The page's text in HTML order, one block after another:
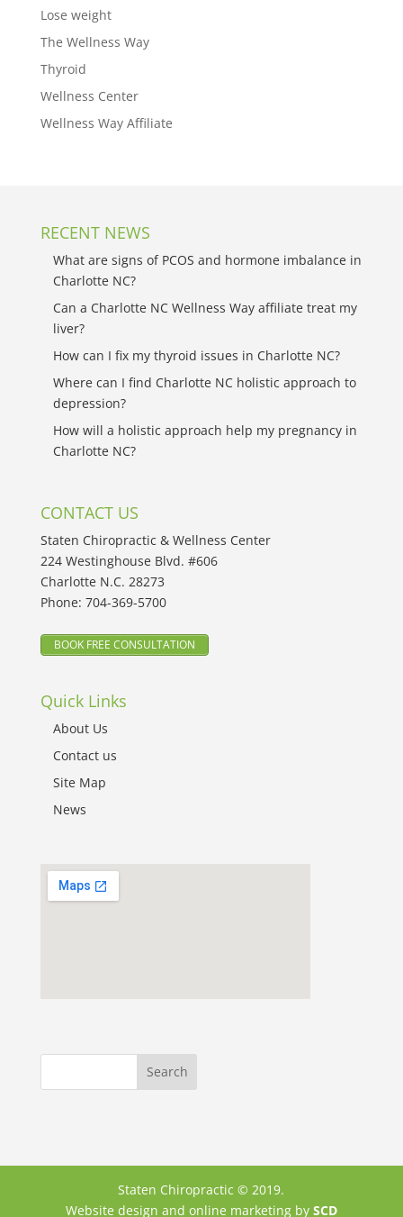
Lose weight
The Wellness Way
Thyroid
Wellness Center
Wellness Way Affiliate
RECENT NEWS
What are signs of PCOS and hormone imbalance in
Charlotte NC?
Can a Charlotte NC Wellness Way affiliate treat my
liver?
How can I fix my thyroid issues in Charlotte NC?
Where can I find Charlotte NC holistic approach to
depression?
How will a holistic approach help my pregnancy in
Charlotte NC?
CONTACT US
Staten Chiropractic & Wellness Center
224 Westinghouse Blvd. #606
Charlotte N.C. 28273
Phone: 704-369-5700
BOOK FREE CONSULTATION
Quick Links
About Us
Contact us
Site Map
News
Staten Chiropractic © 2019.
Website design and online marketing by SCD